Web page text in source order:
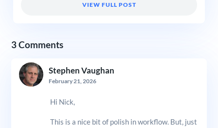
VIEW FULL POST
3 Comments
Stephen Vaughan
February 21, 2026
Hi Nick,
This is a nice bit of polish in workflow. But, just